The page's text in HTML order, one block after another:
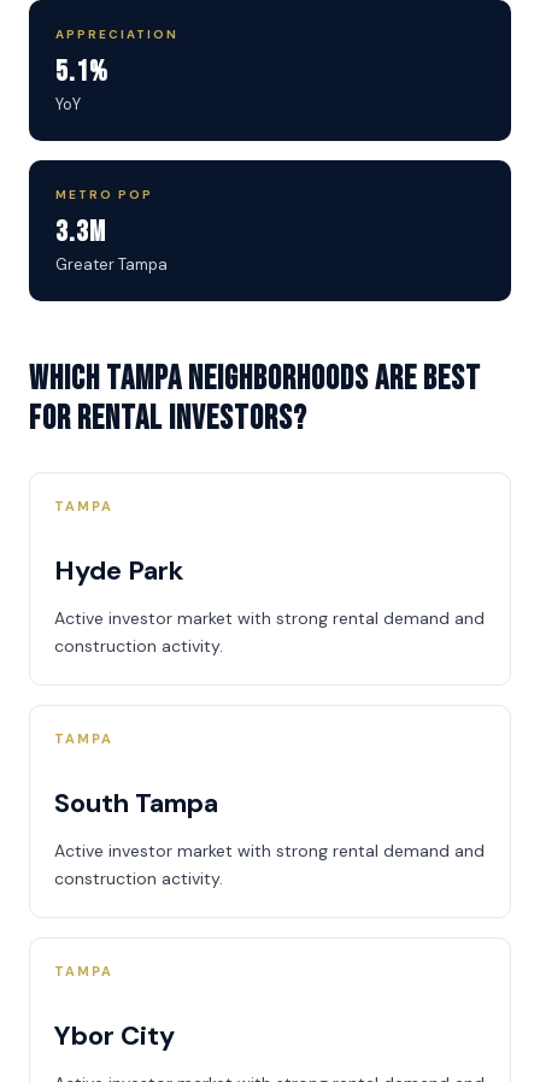
APPRECIATION
5.1%
YoY
METRO POP
3.3M
Greater Tampa
Which Tampa neighborhoods are best
for rental investors?
TAMPA
Hyde Park
Active investor market with strong rental demand and
construction activity.
TAMPA
South Tampa
Active investor market with strong rental demand and
construction activity.
TAMPA
Ybor City